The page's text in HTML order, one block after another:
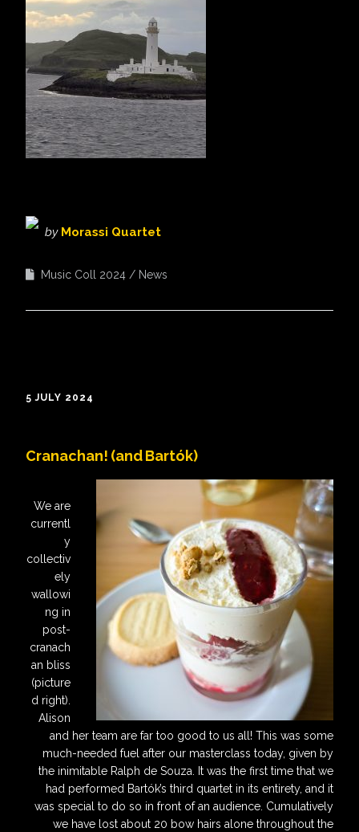
by Morassi Quartet
Music Coll 2024 News
5 JULY 2024
Cranachan! (and Bartók)
We are
currentl
y
collectiv
ely
wallowi
ng in
post-
cranach
an bliss
(picture
d right).
Alison
and her team are far too good to us all! This was some
much-needed fuel after our masterclass today, given by
the inimitable Ralph de Souza. It was the first time that we
had performed Bartók’s third quartet in its entirety, and it
was special to do so in front of an audience. Cumulatively
we have lost about 20 bow hairs alone throughout the